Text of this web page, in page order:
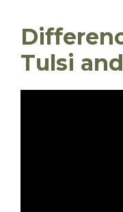
Tulsi